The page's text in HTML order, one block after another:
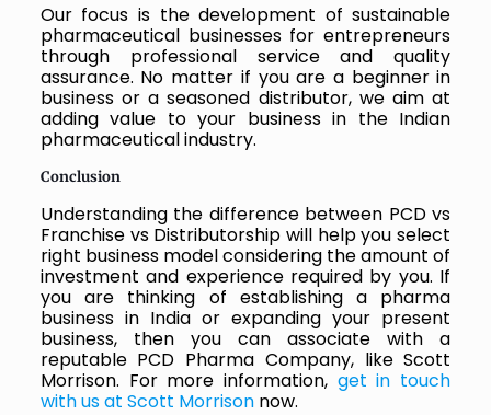
Our focus is the development of sustainable
pharmaceutical businesses for entrepreneurs
through professional service and quality
assurance. No matter if you are a beginner in
business or a seasoned distributor, we aim at
adding value to your business in the Indian
pharmaceutical industry.
Conclusion
Understanding the difference between PCD vs
Franchise vs Distributorship will help you select
right business model considering the amount of
investment and experience required by you. If
you are thinking of establishing a pharma
business in India or expanding your present
business, then you can associate with a
reputable PCD Pharma Company, like Scott
Morrison. For more information, get in touch
with us at Scott Morrisonnow.